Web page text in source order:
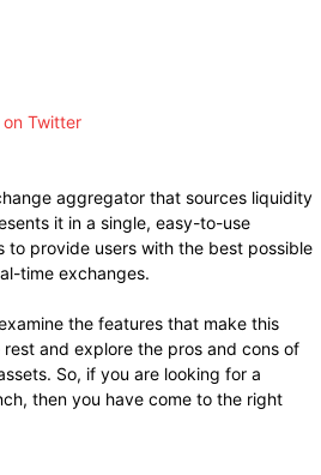
on Twitter
aggregator that sources liquidity
it in a single, easy-to-use
to provide users with the best possible
time exchanges.
the features that make this
and explore the pros and cons of
So, if you are looking for a
then you have come to the right